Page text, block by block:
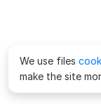
We use files
make the site